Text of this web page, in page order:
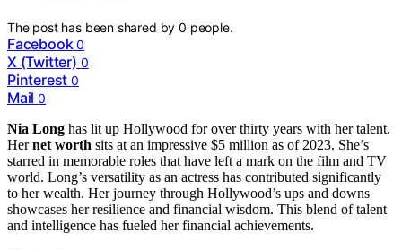
The post has been shared by0 people.
Facebook 0
X (Twitter) 0
Pinterest 0
Mail 0
Nia Long has lit up Hollywood for over thirty years with her talent.
Hernet worth sits at an impressive $5 million as of 2023. She’s
starred in memorable roles that have left a mark on the film and TV
world. Long’s versatility as an actress has contributed significantly
to her wealth. Her journey through Hollywood’s ups and downs
showcases her resilience and financial wisdom. This blend of talent
and intelligence has fueled her financial achievements.